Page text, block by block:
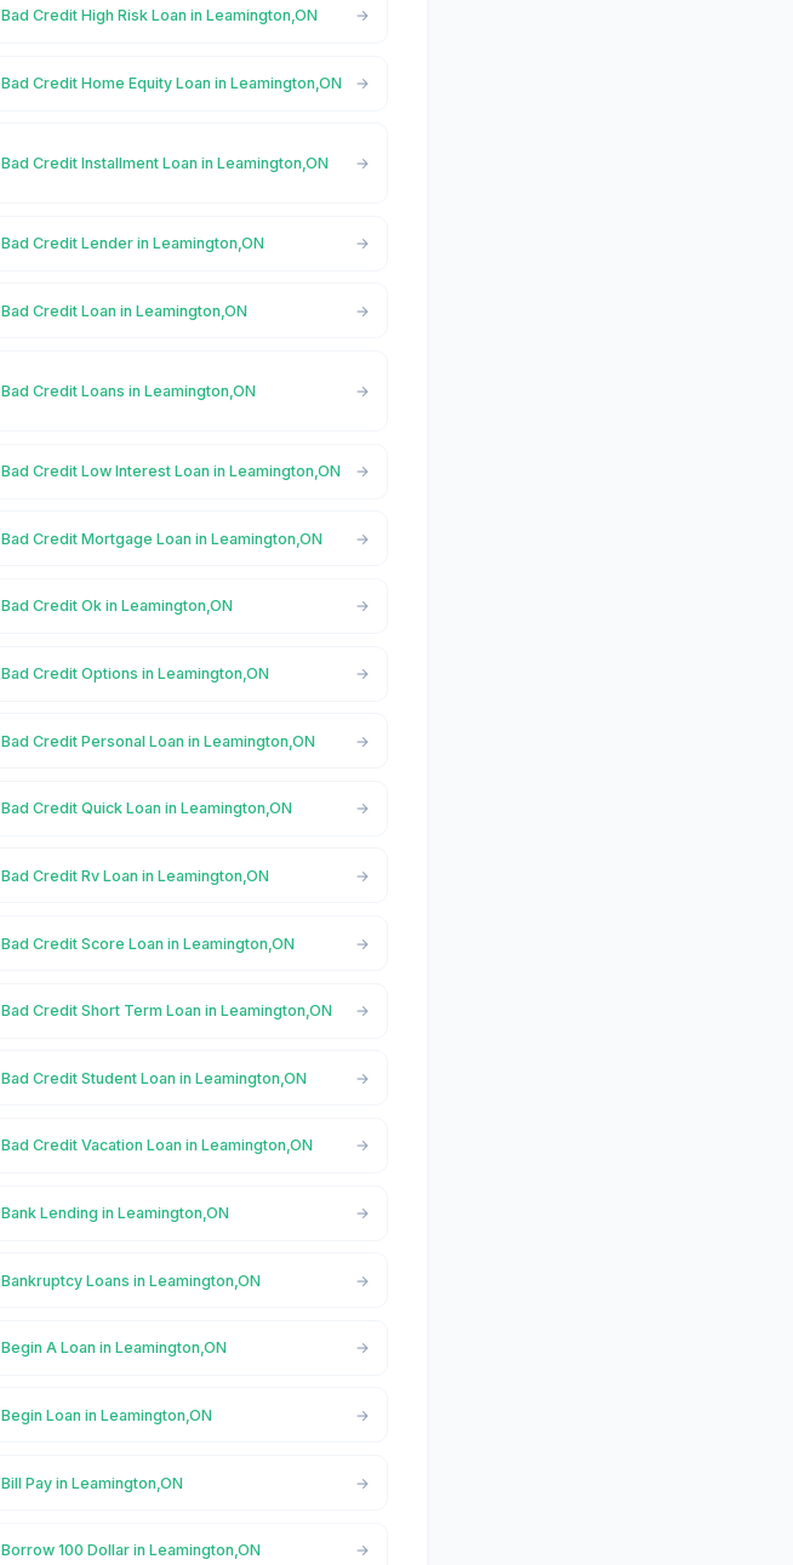
Bad Credit High Risk Loan in Leamington,ON
Bad Credit Home Equity Loan in Leamington,ON
Bad Credit Installment Loan in Leamington,ON
Bad Credit Lender in Leamington,ON
Bad Credit Loan in Leamington,ON
Bad Credit Loans in Leamington,ON
Bad Credit Low Interest Loan in Leamington,ON
Bad Credit Mortgage Loan in Leamington,ON
Bad Credit Ok in Leamington,ON
Bad Credit Options in Leamington,ON
Bad Credit Personal Loan in Leamington,ON
Bad Credit Quick Loan in Leamington,ON
Bad Credit Rv Loan in Leamington,ON
Bad Credit Score Loan in Leamington,ON
Bad Credit Short Term Loan in Leamington,ON
Bad Credit Student Loan in Leamington,ON
Bad Credit Vacation Loan in Leamington,ON
Bank Lending in Leamington,ON
Bankruptcy Loans in Leamington,ON
Begin A Loan in Leamington,ON
Begin Loan in Leamington,ON
Bill Pay in Leamington,ON
Borrow 100 Dollar in Leamington,ON